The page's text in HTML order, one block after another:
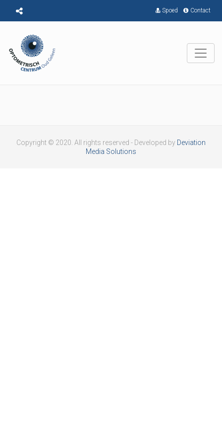
Spoed Contact
Copyright © 2020. All rights reserved - Developed by Deviation
Media Solutions